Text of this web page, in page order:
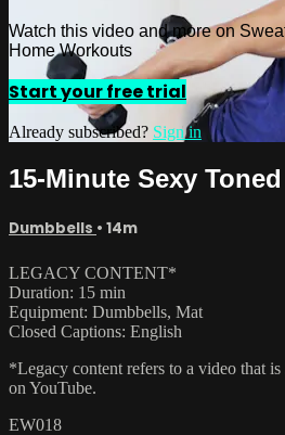
Watch this video and more on
Home Workouts
Start your free trial
Already subscribed? Sign in
15-Minute Sexy
Dumbbells • 14m
LEGACY CONTENT*
Duration: 15 min
Equipment: Dumbbells, Mat
Closed Captions: English
*Legacy content refers to a video that
on YouTube.
EW018